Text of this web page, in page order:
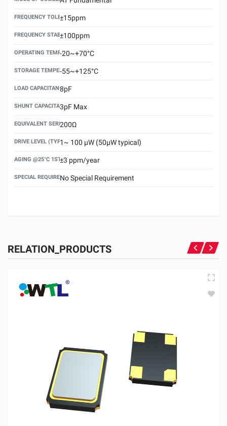
FREQUENCY TOLERANCE(AT 25°C)
±15ppm
FREQUENCY STABILITY OVER TEMPERATURE RANGE
±100ppm
OPERATING TEMPERATURE RANGE
-20~+70°C
STORAGE TEMPERATURE RANGE
-55~+125°C
LOAD CAPACITANCE (CL)
8pF
SHUNT CAPACITANCE(C0)
3pF Max
EQUIVALENT SERIES RESISTANCE (ESR) MAX.
200Ω
DRIVE LEVEL (TYPICAL)1~ 100 μW (50μW typical)
AGING @25°C 1ST YEAR (MAX)
±3 ppm/year
SPECIAL REQUIREMENTNo Special Requirement
RELATION_PRODUCTS